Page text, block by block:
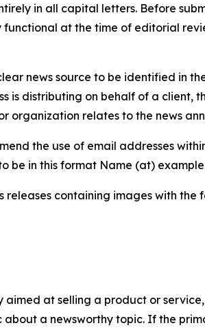
in all capital letters. Before
at the time of editorial
news source to be identified in
is distributing on behalf of a client,
organization relates to the news
the use of email addresses
be in this format Name (at)
releases containing images with the
aimed at selling a product or
a newsworthy topic. If the